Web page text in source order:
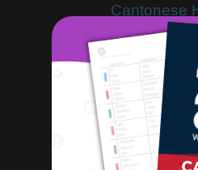
Cantonese
Cantonese
Cantonese
General
Scheduled
Learn
Advanced